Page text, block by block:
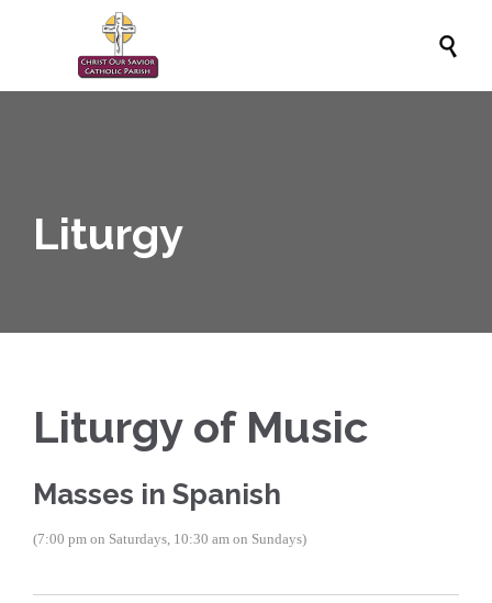

Liturgy
Liturgy of Music
Masses in Spanish
(7:00 pm on Saturdays, 10:30 am on Sundays)